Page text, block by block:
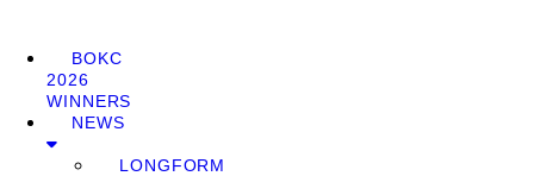
BOKC
2026
WINNERS
NEWS
LONGFORM